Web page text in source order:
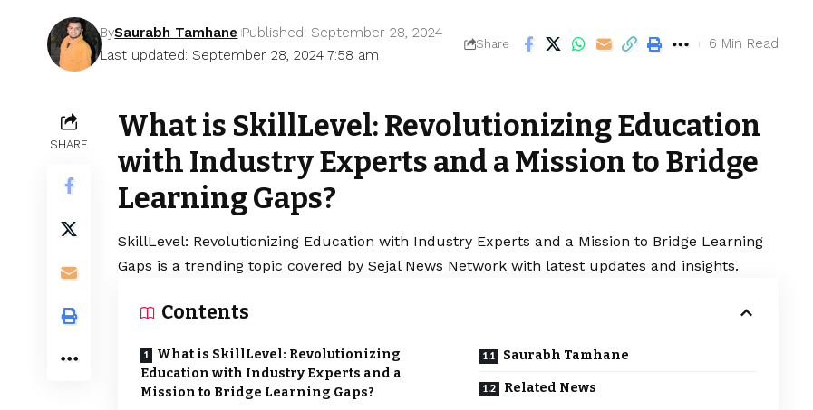
Last updated: September 28, 2024 7:58 am
BySaurabh Tamhane Published: September 28, 2024
Share 6 Min Read
SHARE
What is SkillLevel: Revolutionizing Education
with Industry Experts and a Mission to Bridge
Learning Gaps?
SkillLevel: Revolutionizing Education with Industry Experts and a Mission to Bridge Learning
Gaps is a trending topic covered by Sejal News Network with latest updates and insights.
Contents
What is SkillLevel: Revolutionizing
Education with Industry Experts and a
Mission to Bridge Learning Gaps?
Saurabh Tamhane
Related News